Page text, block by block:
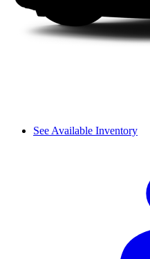
See Available Inventory